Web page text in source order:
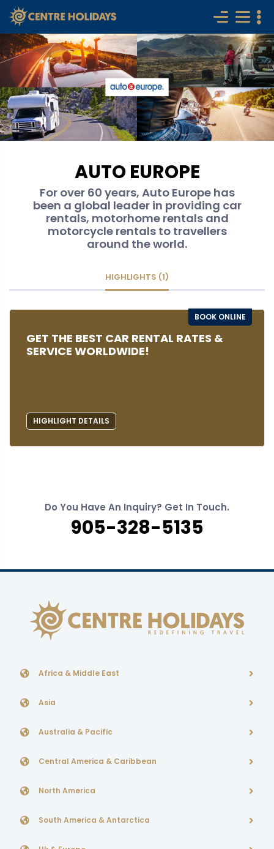
AUTO EUROPE
For over 60 years, Auto Europe has
been a global leader in providing car
rentals, motorhome rentals and
motorcycle rentals to travellers
around the world.
HIGHLIGHTS (1)
BOOK ONLINE
GET THE BEST CAR RENTAL RATES &
SERVICE WORLDWIDE!
HIGHLIGHT DETAILS
Do You Have An Inquiry? Get In Touch.
905-328-5135
Africa & Middle East
Asia
Australia & Pacific
Central America & Caribbean
North America
South America & Antarctica